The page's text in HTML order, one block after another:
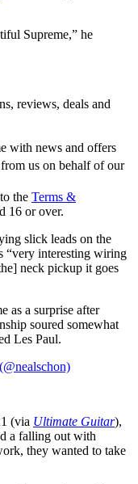
Supreme,” he
reviews, deals and
with news and offers
us on behalf of our
the Terms &
16 or over.
slick leads on the
“very interesting wiring
neck pickup it goes
as a surprise after
soured somewhat
Les Paul.
(via Ultimate Guitar),
a falling out with
they wanted to take